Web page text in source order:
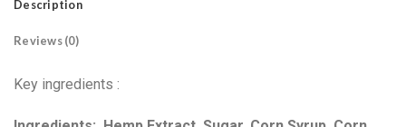
Description
Reviews (0)
Key ingredients :